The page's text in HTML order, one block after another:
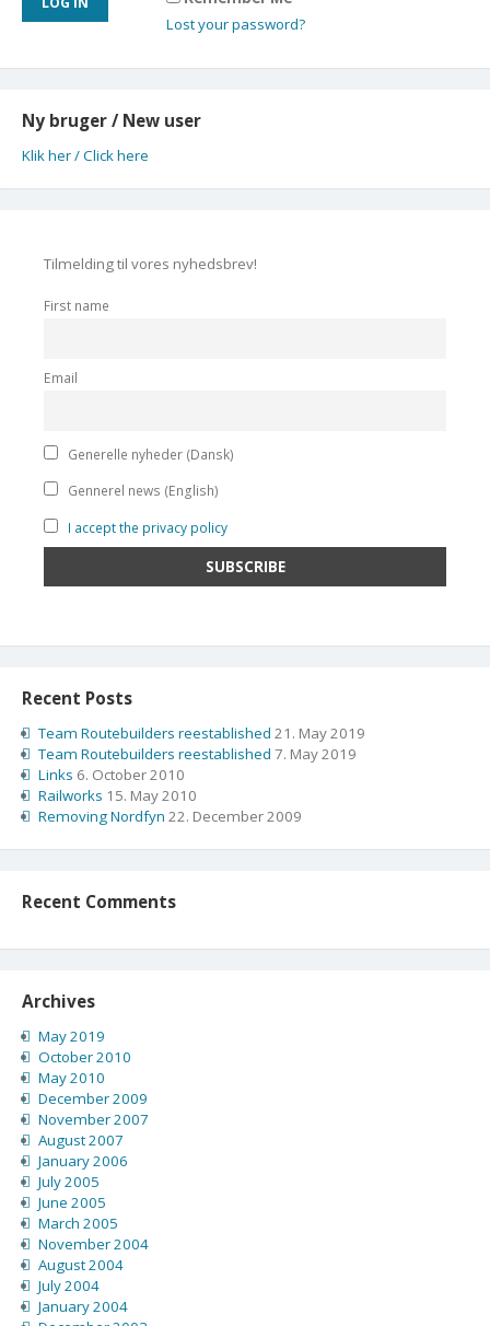
Lost your password?
Ny bruger / New user
Klik her / Click here
Tilmelding til vores nyhedsbrev!
First name
Email
Generelle nyheder (Dansk)
Gennerel news (English)
I accept the privacy policy
Recent Posts
Team Routebuilders reestablished 21. May 2019
Team Routebuilders reestablished 7. May 2019
Links 6. October 2010
Railworks 15. May 2010
Removing Nordfyn 22. December 2009
Recent Comments
Archives
May 2019
October 2010
May 2010
December 2009
November 2007
August 2007
January 2006
July 2005
June 2005
March 2005
November 2004
August 2004
July 2004
January 2004